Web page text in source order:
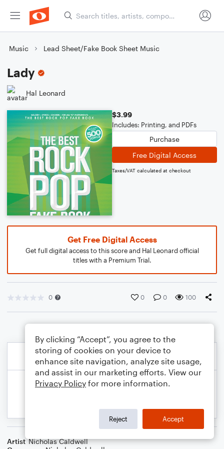
Music Lead Sheet/Fake Book Sheet Music
Lady
Hal Leonard
$3.99
Includes: Printing, and PDFs
Purchase
Free Digital Access
Taxes/VAT calculated at checkout
Get Free Digital Access
Get full digital access to this score and Hal Leonard official
titles with a Premium Trial.
0 0 0 100
Artist Nicholas Caldwell
By clicking “Accept”, you agree to the
storing of cookies on your device to
enhance site navigation, analyze site usage,
and assist in our marketing efforts. View our
Privacy Policy for more information.
Reject Accept